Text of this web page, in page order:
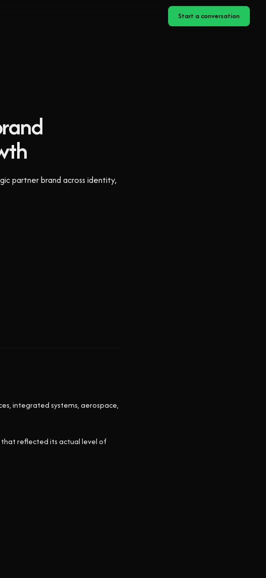
Start a conversation
partner brand across identity,
integrated systems, aerospace,
reflected its actual level of